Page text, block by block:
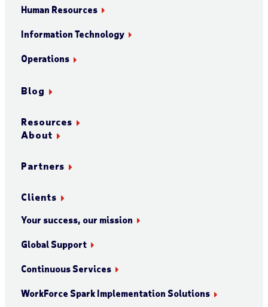
Human Resources
Information Technology
Operations
Blog
Resources
About
Partners
Clients
Your success, our mission
Global Support
Continuous Services
WorkForce Spark Implementation Solutions